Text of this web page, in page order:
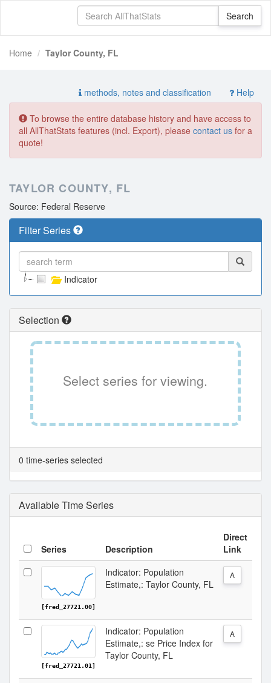
Home Taylor County, FL
methods, notes and classification Help
To browse the entire database history and have access to
all AllThatStats features (incl. Export), please contact us for a
quote!
TAYLOR COUNTY, FL
Source: Federal Reserve
Filter Series
Indicator
Selection
Select series for viewing.
0 time-series selected
Available Time Series
Series Description
Direct
Link
[fred_27721.00]
Indicator: Population
Estimate,: Taylor County, FL
A
[fred_27721.01]
Indicator: Population
Estimate,: se Price Index for
Taylor County, FL
A